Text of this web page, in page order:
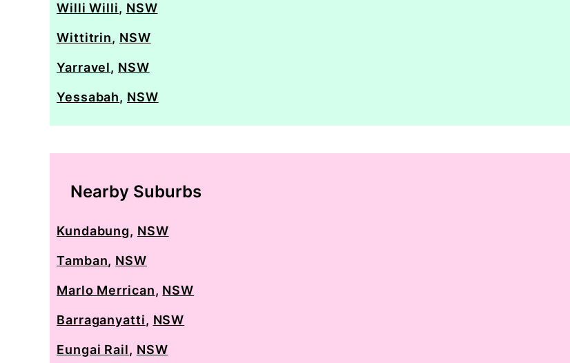
Willi Willi, NSW
Wittitrin, NSW
Yarravel, NSW
Yessabah, NSW
Nearby Suburbs
Kundabung, NSW
Tamban, NSW
Marlo Merrican, NSW
Barraganyatti, NSW
Eungai Rail, NSW